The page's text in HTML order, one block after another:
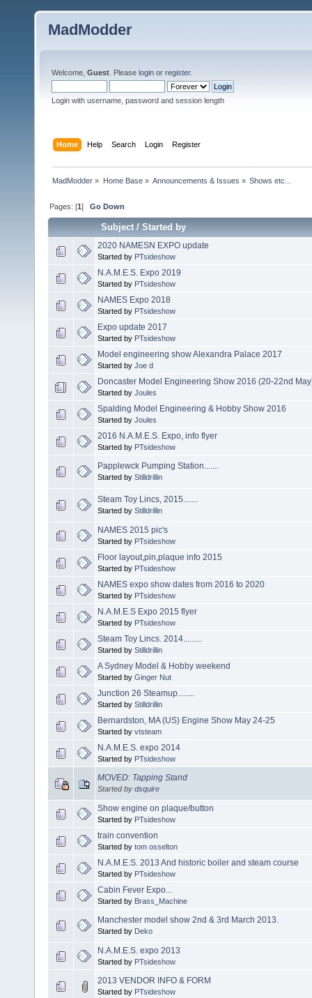
MadModder
Welcome, Guest . Please login or register.
Login with username, password and session length
Home Help Search Login Register
MadModder » Home Base» Announcements & Issues » Shows etc...
Pages: [1]Go Down
Subject/Started by
2020 NAMESN EXPO update
Started by PTsideshow
N.A.M.E.S. Expo 2019
Started by PTsideshow
NAMES Expo 2018
Started by PTsideshow
Expo update 2017
Started by PTsideshow
Model engineering show Alexandra Palace 2017
Started by Joe d
Doncaster Model Engineering Show 2016 (20-22nd
Started by Joules
Spalding Model Engineering & Hobby Show 2016
Started by Joules
2016 N.A.M.E.S. Expo, info flyer
Started by PTsideshow
Papplewck Pumping Station.......
Started by Stilldrillin
Steam Toy Lincs, 2015.......
Started by Stilldrillin
NAMES 2015 pic's
Started by PTsideshow
Floor layout,pin,plaque info 2015
Started by PTsideshow
NAMES expo show dates from 2016 to 2020
Started by PTsideshow
N.A.M.E.S Expo 2015 flyer
Started by PTsideshow
Steam Toy Lincs. 2014.........
Started by Stilldrillin
A Sydney Model & Hobby weekend
Started by Ginger Nut
Junction 26 Steamup........
Started by Stilldrillin
Bernardston, MA (US) Engine Show May 24-25
Started by vtsteam
N.A.M.E.S. expo 2014
Started by PTsideshow
MOVED: Tapping Stand
Started by dsquire
Show engine on plaque/button
Started by PTsideshow
train convention
Started by tom osselton
N.A.M.E.S. 2013 And historic boiler and steam course
Started by PTsideshow
Cabin Fever Expo...
Started by Brass_Machine
Manchester model show 2nd & 3rd March 2013.
Started by Deko
N.A.M.E.S. expo 2013
Started by PTsideshow
2013 VENDOR INFO & FORM
Started by PTsideshow